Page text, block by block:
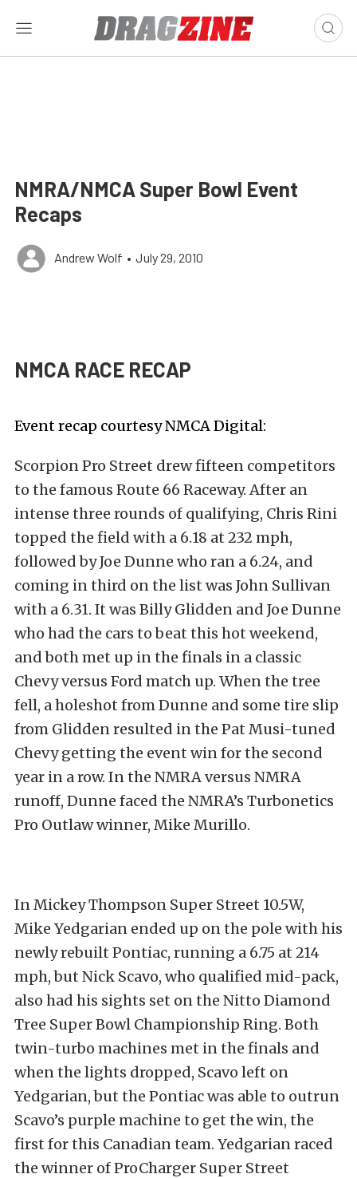
NMRA/NMCA Super Bowl Event
Recaps
Andrew Wolf • July 29, 2010
NMCA RACE RECAP
Event recap courtesyNMCA Digital:
Scorpion Pro Street drew fifteen competitors
to the famous Route 66 Raceway. After an
intense three rounds of qualifying, Chris Rini
topped the field with a 6.18 at 232 mph,
followed by Joe Dunne who ran a 6.24, and
coming in third on the list was John Sullivan
with a 6.31. It was Billy Glidden and Joe Dunne
who had the cars to beat this hot weekend,
and both met up in the finals in a classic
Chevy versus Ford match up. When the tree
fell, a holeshot from Dunne and some tire slip
from Glidden resulted in the Pat Musi-tuned
Chevy getting the event win for the second
year in a row. In the NMRA versus NMRA
runoff, Dunne faced the NMRA’s Turbonetics
Pro Outlaw winner, Mike Murillo.
In Mickey Thompson Super Street 10.5W,
Mike Yedgarian ended up on the pole with his
newly rebuilt Pontiac, running a 6.75 at 214
mph, but Nick Scavo, who qualified mid-pack,
also had his sights set on the Nitto Diamond
Tree Super Bowl Championship Ring. Both
twin-turbo machines met in the finals and
when the lights dropped, Scavo left on
Yedgarian, but the Pontiac was able to outrun
Scavo’s purple machine to get the win, the
first for this Canadian team. Yedgarian raced
the winner of ProCharger Super Street